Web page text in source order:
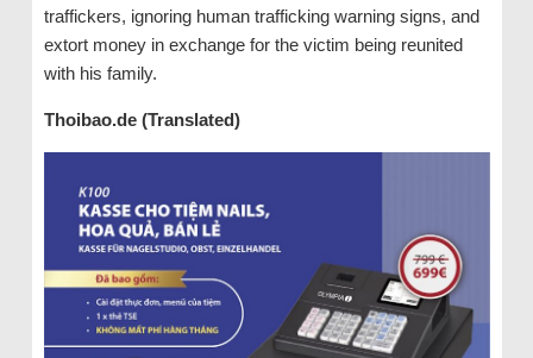
traffickers, ignoring human trafficking warning signs, and
extort money in exchange for the victim being reunited
with his family.
Thoibao.de (Translated)